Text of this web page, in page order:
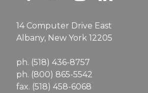
14 Computer Drive East
Albany, New York 12205
ph. (518) 436-8757
ph. (800) 865-5542
fax. (518) 458-6068